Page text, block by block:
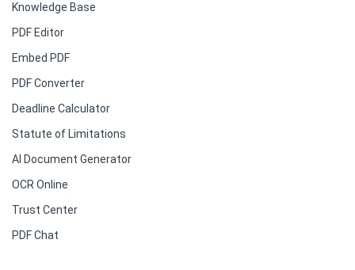
Knowledge Base
PDF Editor
Embed PDF
PDF Converter
Deadline Calculator
Statute of Limitations
AI Document Generator
OCR Online
Trust Center
PDF Chat